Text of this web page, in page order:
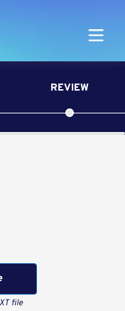
REVIEW